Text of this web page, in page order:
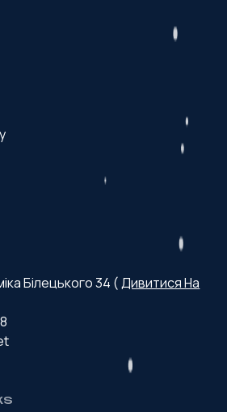
Білецького 34 (Дивитися На